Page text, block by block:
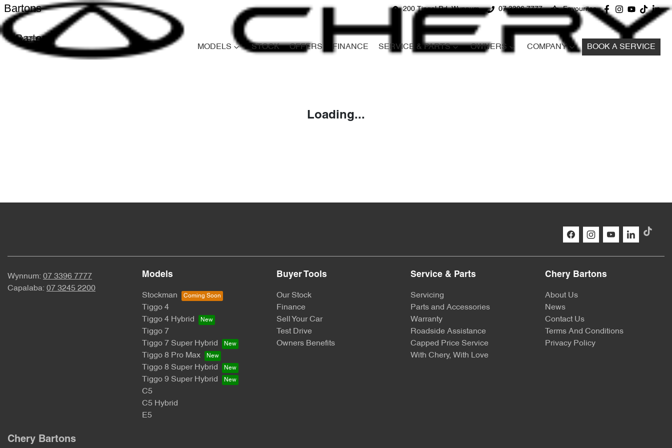
200 Tingal Rd, Wynnum 07 3396 7777 Favourites
Bartons
Bartons
MODELS STOCK OFFERS FINANCE SERVICE & PARTS OWNERS COMPANY BOOK A SERVICE
Loading...
Wynnum: 07 3396 7777
Capalaba: 07 3245 2200
Models
Stockman
Tiggo 4
Tiggo 4 Hybrid
Tiggo 7
Tiggo 7 Super Hybrid
Tiggo 8 Pro Max
Tiggo 8 Super Hybrid
Tiggo 9 Super Hybrid
C5
C5 Hybrid
E5
Buyer Tools
Our Stock
Finance
Sell Your Car
Test Drive
Owners Benefits
Service & Parts
Servicing
Parts and Accessories
Warranty
Roadside Assistance
Capped Price Service
With Chery, With Love
Chery Bartons
About Us
News
Contact Us
Terms And Conditions
Privacy Policy
Chery Bartons